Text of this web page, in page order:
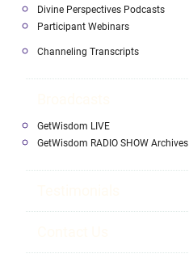
Divine Perspectives Podcasts
Participant Webinars
Channeling Transcripts
GetWisdom LIVE
GetWisdom RADIO SHOW Archives